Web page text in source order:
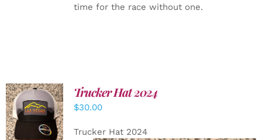
time for the race without one.
ADD TO
CART
/
DETAILS
Trucker Hat 2024
$30.00
Trucker Hat 2024